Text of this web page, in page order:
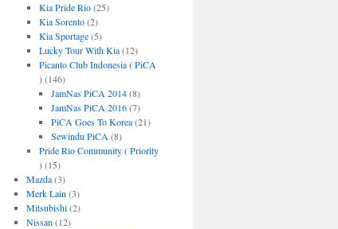
Kia Pride Rio(25)
Kia Sorento(2)
Kia Sportage(5)
Lucky Tour With Kia(12)
Picanto Club Indonesia ( PiCA
)(146)
JamNas PiCA 2014(8)
JamNas PiCA 2016(7)
PiCA Goes To Korea(21)
Sewindu PiCA (8)
Pride Rio Community ( Priority
)(15)
Mazda(3)
Merk Lain (3)
Mitsubishi(2)
Nissan (12)